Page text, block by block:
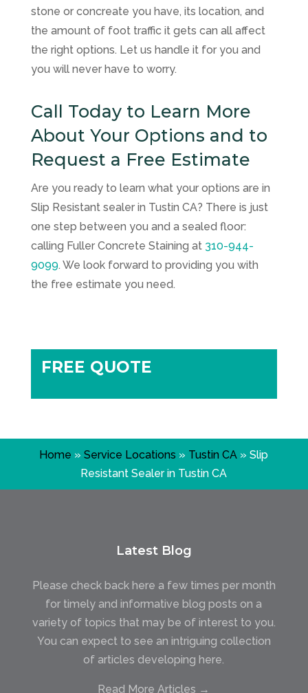
stone or concreate you have, its location, and
the amount of foot traffic it gets can all affect
the right options. Let us handle it for you and
you will never have to worry.
Call Today to Learn More
About Your Options and to
Request a Free Estimate
Are you ready to learn what your options are in
Slip Resistant sealer in Tustin CA? There is just
one step between you and a sealed floor:
calling Fuller Concrete Staining at 310-944-
9099. We look forward to providing you with
the free estimate you need.
FREE QUOTE
Home »Service Locations » Tustin CA »Slip
Resistant Sealer in Tustin CA
Latest Blog
Please check back here a few times per month
for timely and informative blog posts on a
variety of topics that may be of interest to you.
You can expect to see an intriguing collection
of articles developing here.
Read More Articles →